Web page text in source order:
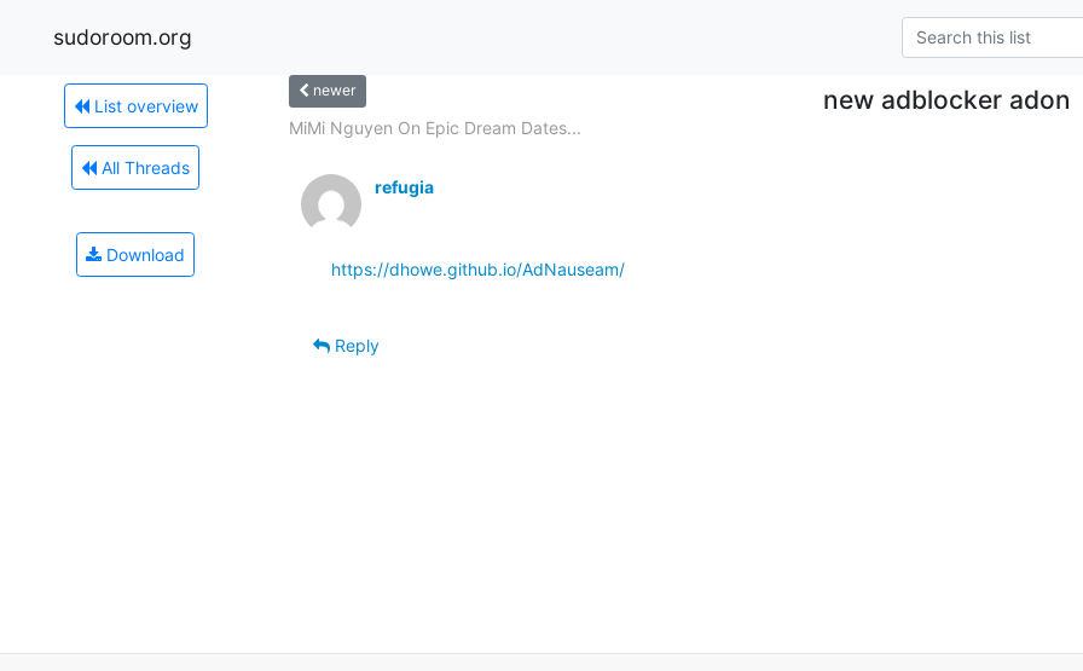
sudoroom.org
List overview
All Threads
Download
newer new adblocker adon
MiMi Nguyen On Epic Dream Dates...
refugia
https://dhowe.github.io/AdNauseam/
Reply